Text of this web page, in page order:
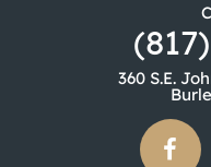
360 S.E.